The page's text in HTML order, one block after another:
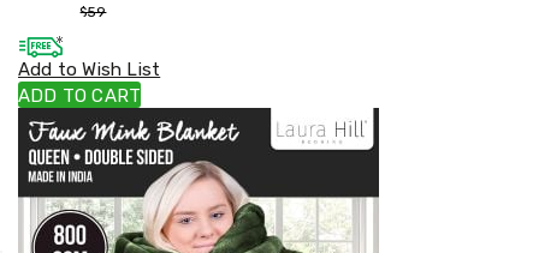
$59
Add to Wish List
ADD TO CART